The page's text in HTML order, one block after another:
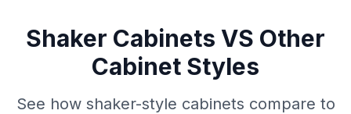
Shaker Cabinets VS Other
Cabinet Styles
See how shaker-style cabinets compare to